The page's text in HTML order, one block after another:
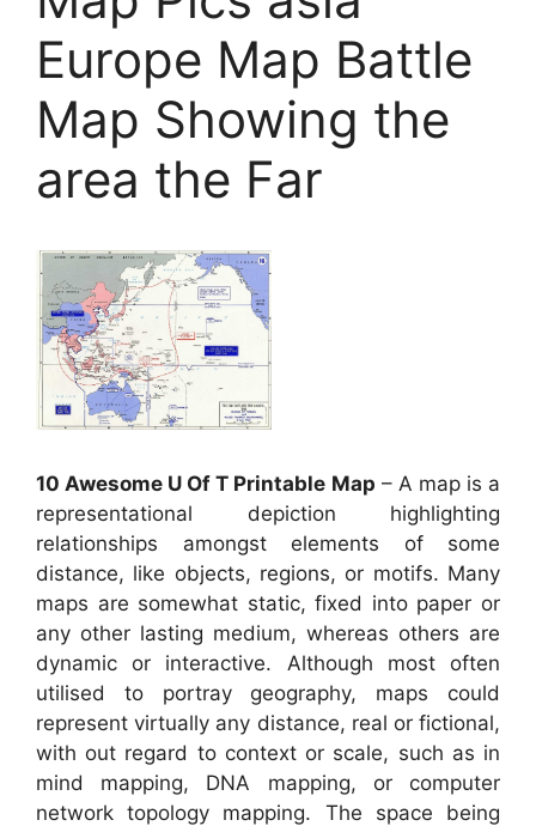
Europe Map Battle
Map Showing the
area the Far
10 Awesome U Of T Printable Map – A map is a
representational depiction highlighting
relationships amongst elements of some
distance, like objects, regions, or motifs. Many
maps are somewhat static, fixed into paper or
any other lasting medium, whereas others are
dynamic or interactive. Although most often
utilised to portray geography, maps could
represent virtually any distance, real or fictional,
with out regard to context or scale, such as in
mind mapping, DNA mapping, or computer
network topology mapping. The space being